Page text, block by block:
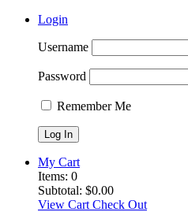
Login
Username
Password
Remember Me
My Cart
Items: 0
Subtotal: $0.00
View Cart Check Out